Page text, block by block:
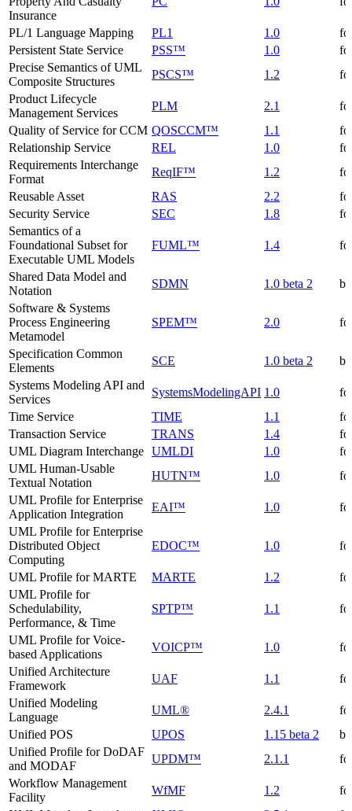
Insurance
PL/1 Language Mapping PL1 1.0
Persistent State Service
PSS™ 1.0
Precise Semantics of UML
Composite Structures
PSCS™ 1.2
Product Lifecycle
Management Services
PLM 2.1
Quality of Service for CCM QOSCCM™ 1.1
Relationship Service
REL 1.0
Requirements Interchange
Format
ReqIF™ 1.2
Reusable Asset
RAS 2.2
Security Service
SEC 1.8
Semantics of a
Foundational Subset for
Executable UML Models
FUML™ 1.4
Shared Data Model and
Notation
SDMN 1.0 beta 2
Software & Systems
Process Engineering
Metamodel
SPEM™ 2.0
Specification Common
Elements
SCE 1.0 beta 2
Systems Modeling API and
Services
SystemsModelingAPI 1.0
Time Service
TIME 1.1
Transaction Service
TRANS 1.4
UML Diagram Interchange UMLDI 1.0
UML Human-Usable
Textual Notation
HUTN™ 1.0
UML Profile for Enterprise
Application Integration
EAI™ 1.0
UML Profile for Enterprise
Distributed Object
Computing
EDOC™ 1.0
UML Profile for MARTE MARTE 1.2
UML Profile for
Schedulability,
Performance, & Time
SPTP™ 1.1
UML Profile for Voice-
based Applications
VOICP™ 1.0
Unified Architecture
Framework
UAF 1.1
Unified Modeling
Language
UML® 2.4.1
Unified POS
UPOS 1.15 beta 2
Unified Profile for DoDAF
and MODAF
UPDM™ 2.1.1
Workflow Management
Facility
WfMF 1.2